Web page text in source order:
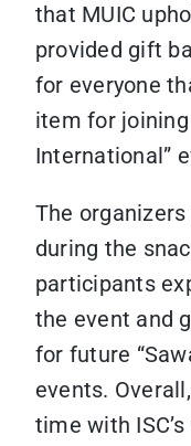
that MUIC
provided gift
for everyone
item for joining
International”
The
during the
participants
the event and
for future
events.
time with